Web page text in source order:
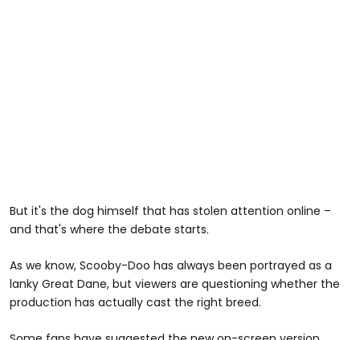
But it's the dog himself that has stolen attention online –
and that's where the debate starts.
As we know, Scooby-Doo has always been portrayed as a
lanky Great Dane, but viewers are questioning whether the
production has actually cast the right breed.